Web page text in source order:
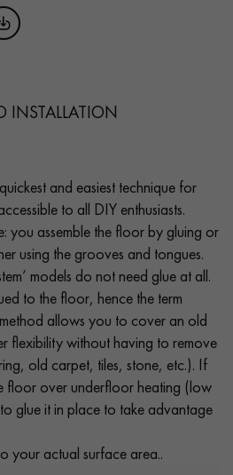
and easiest technique for
to all DIY enthusiasts.
you assemble the floor by gluing or
using the grooves and tongues.
models do not need glue at all.
to the floor, hence the term
method allows you to cover an old
flexibility without having to remove
old carpet, tiles, stone, etc.). If
floor over underfloor heating (low
glue it in place to take advantage
your actual surface area..